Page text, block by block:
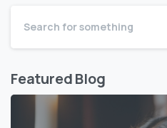
Featured Blog